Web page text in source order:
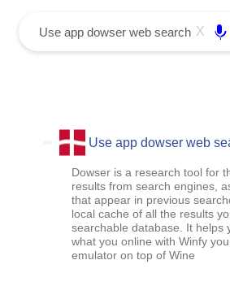
X
Use app dowser web
Dowser is a research tool for
results from search engines,
that appear in previous
local cache of all the results
searchable database. It helps
what you online with Winfy
emulator on top of Wine